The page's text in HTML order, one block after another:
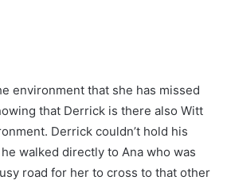
environment that she has missed
that Derrick is there also Witt
Derrick couldn’t hold his
walked directly to Ana who was
road for her to cross to that other